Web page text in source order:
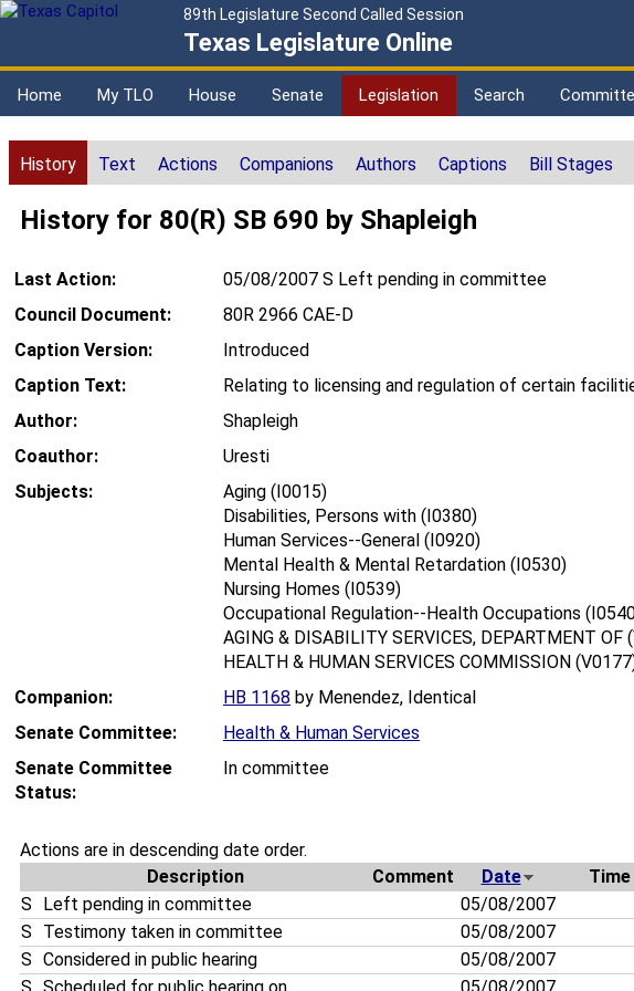
89th Legislature Second Called Session
Texas Legislature Online
Home My TLO House Senate Legislation Search
History Text Actions Companions Authors Captions Bill Stages
History for 80(R) SB 690 by Shapleigh
Last Action:
05/08/2007 S Left pending in committee
Council Document:
80R 2966 CAE-D
Caption Version:
Introduced
Caption Text:
Relating to licensing and regulation of certain
Author:
Shapleigh
Coauthor:
Uresti
Subjects:
Aging (I0015)
Disabilities, Persons with (I0380)
Human Services--General (I0920)
Mental Health & Mental Retardation (I0530)
Nursing Homes (I0539)
Occupational Regulation--Health Occupations
AGING & DISABILITY SERVICES, DEPARTMENT OF
HEALTH & HUMAN SERVICES COMMISSION
Companion:
HB 1168 by Menendez, Identical
Senate Committee:
Health & Human Services
Senate Committee
Status:
In committee
Actions are in descending date order.
Description
Comment Date
S
Left pending in committee
05/08/2007
S
Testimony taken in committee
05/08/2007
S Considered in public hearing
05/08/2007